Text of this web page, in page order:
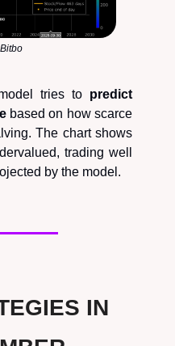
tries to predict
based on how scarce
The chart shows
trading well
by the model.
IN